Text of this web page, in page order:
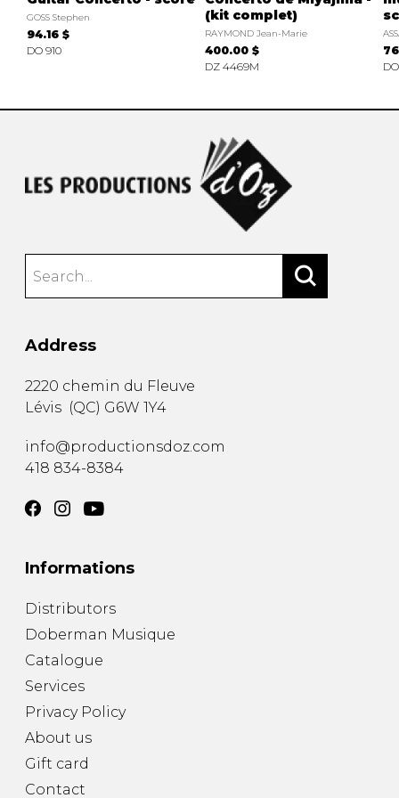
GOSS Stephen
94.16 $
DO 910
(kit complet)
RAYMOND Jean-Marie
400.00 $
DZ 4469M
Address
2220 chemin du Fleuve
Lévis (QC) G6W 1Y4
info@productionsdoz.com
418 834-8384
Informations
Distributors
Doberman Musique
Catalogue
Services
Privacy Policy
About us
Gift card
Contact